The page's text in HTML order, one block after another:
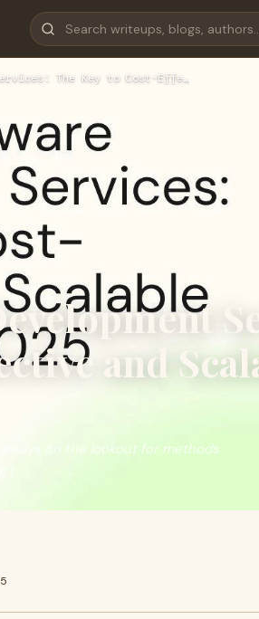
The Key to Cost-Effe…
and
on the lookout for methods